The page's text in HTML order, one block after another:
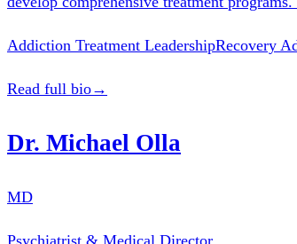
Addiction Treatment LeadershipRecovery
Read full bio→
Dr. Michael Olla
MD